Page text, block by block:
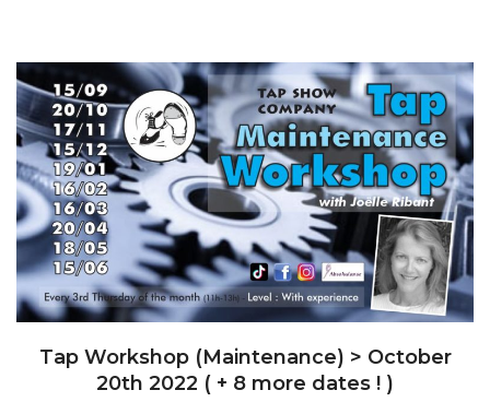
Tap Workshop (Maintenance) > October
20th 2022 ( + 8 more dates ! )